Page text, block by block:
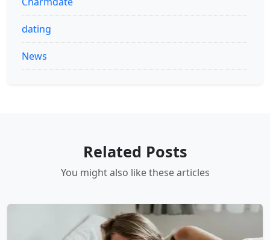
dating
News
Related Posts
You might also like these articles